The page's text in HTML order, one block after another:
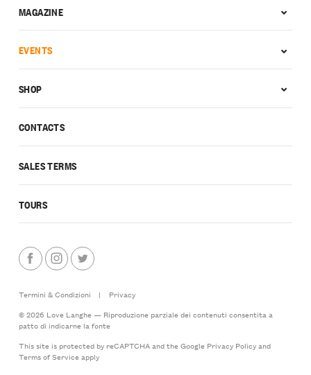
CONTACTS
SALES TERMS
TOURS
MAGAZINE
EVENTS
SHOP
Termini & Condizioni |
Privacy
© 2026 Love Langhe — Riproduzione parziale dei contenuti consentita a
patto di indicarne la fonte
This site is protected by reCAPTCHA and the Google Privacy Policyand
Terms of Serviceapply